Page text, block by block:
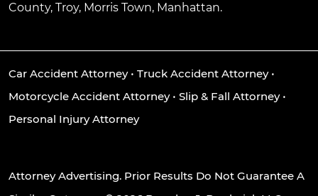
County, Troy, Morris Town, Manhattan.
Car Accident Attorney• Truck Accident Attorney•
Motorcycle Accident Attorney• Slip & Fall Attorney•
Personal Injury Attorney
Attorney Advertising. Prior Results Do Not Guarantee A